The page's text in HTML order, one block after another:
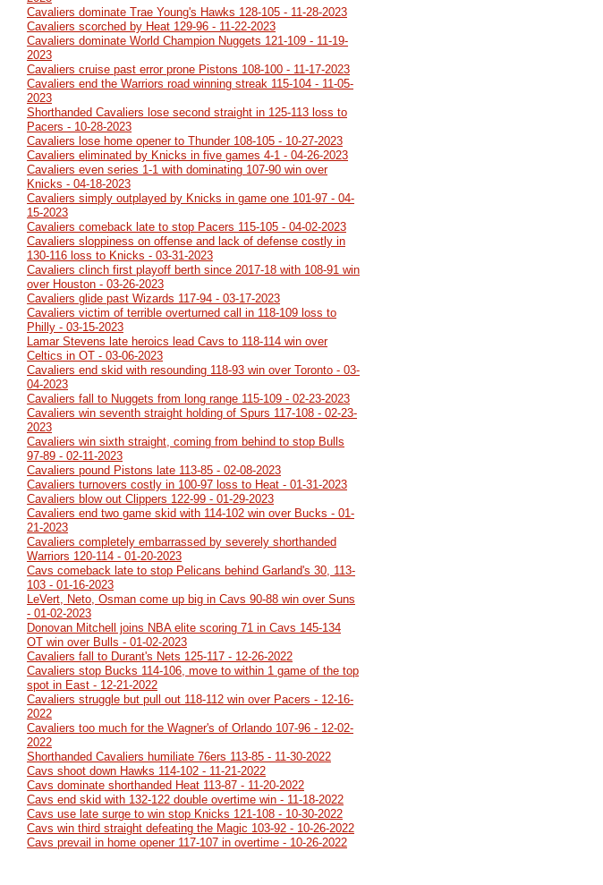
Cavaliers dominate Trae Young's Hawks 128-105 - 11-28-2023
Cavaliers scorched by Heat 129-96 - 11-22-2023
Cavaliers dominate World Champion Nuggets 121-109 - 11-19-
2023
Cavaliers cruise past error prone Pistons 108-100 - 11-17-2023
Cavaliers end the Warriors road winning streak 115-104 - 11-05-
2023
Shorthanded Cavaliers lose second straight in 125-113 loss to
Pacers - 10-28-2023
Cavaliers lose home opener to Thunder 108-105 - 10-27-2023
Cavaliers eliminated by Knicks in five games 4-1 - 04-26-2023
Cavaliers even series 1-1 with dominating 107-90 win over
Knicks - 04-18-2023
Cavaliers simply outplayed by Knicks in game one 101-97 - 04-
15-2023
Cavaliers comeback late to stop Pacers 115-105 - 04-02-2023
Cavaliers sloppiness on offense and lack of defense costly in
130-116 loss to Knicks - 03-31-2023
Cavaliers clinch first playoff berth since 2017-18 with 108-91 win
over Houston - 03-26-2023
Cavaliers glide past Wizards 117-94 - 03-17-2023
Cavaliers victim of terrible overturned call in 118-109 loss to
Philly - 03-15-2023
Lamar Stevens late heroics lead Cavs to 118-114 win over
Celtics in OT - 03-06-2023
Cavaliers end skid with resounding 118-93 win over Toronto - 03-
04-2023
Cavaliers fall to Nuggets from long range 115-109 - 02-23-2023
Cavaliers win seventh straight holding of Spurs 117-108 - 02-23-
2023
Cavaliers win sixth straight, coming from behind to stop Bulls
97-89 - 02-11-2023
Cavaliers pound Pistons late 113-85 - 02-08-2023
Cavaliers turnovers costly in 100-97 loss to Heat - 01-31-2023
Cavaliers blow out Clippers 122-99 - 01-29-2023
Cavaliers end two game skid with 114-102 win over Bucks - 01-
21-2023
Cavaliers completely embarrassed by severely shorthanded
Warriors 120-114 - 01-20-2023
Cavs comeback late to stop Pelicans behind Garland's 30, 113-
103 - 01-16-2023
LeVert, Neto, Osman come up big in Cavs 90-88 win over Suns
- 01-02-2023
Donovan Mitchell joins NBA elite scoring 71 in Cavs 145-134
OT win over Bulls - 01-02-2023
Cavaliers fall to Durant's Nets 125-117 - 12-26-2022
Cavaliers stop Bucks 114-106, move to within 1 game of the top
spot in East - 12-21-2022
Cavaliers struggle but pull out 118-112 win over Pacers - 12-16-
2022
Cavaliers too much for the Wagner's of Orlando 107-96 - 12-02-
2022
Shorthanded Cavaliers humiliate 76ers 113-85 - 11-30-2022
Cavs shoot down Hawks 114-102 - 11-21-2022
Cavs dominate shorthanded Heat 113-87 - 11-20-2022
Cavs end skid with 132-122 double overtime win - 11-18-2022
Cavs use late surge to win stop Knicks 121-108 - 10-30-2022
Cavs win third straight defeating the Magic 103-92 - 10-26-2022
Cavs prevail in home opener 117-107 in overtime - 10-26-2022